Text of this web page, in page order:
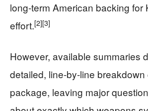
long‑term American backing for
effort.[2][3]
However, available summaries
detailed, line‑by‑line breakdown
package, leaving major